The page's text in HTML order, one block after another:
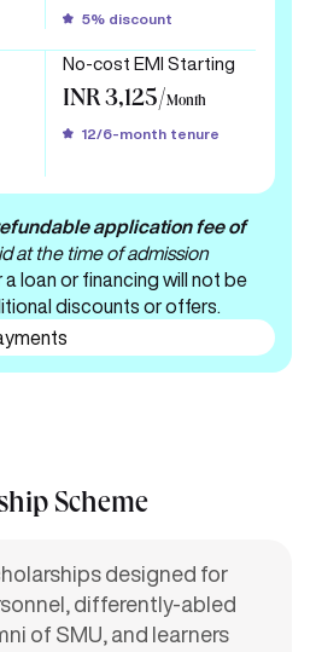
5% discount
No-cost EMI Starting
INR 3,125/Month
12/6-month tenure
application fee of
at the time of admission
a loan or financing will not be
discounts or offers.
Scheme
designed for
differently-abled
of SMU, and learners